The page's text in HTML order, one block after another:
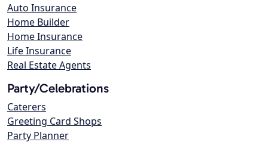
Auto Insurance
Home Builder
Home Insurance
Life Insurance
Real Estate Agents
Party/Celebrations
Caterers
Greeting Card Shops
Party Planner